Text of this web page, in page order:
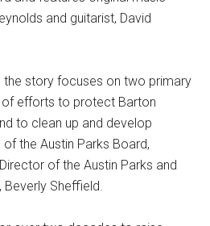
and guitarist, David
the story focuses on two primary
efforts to protect Barton
to clean up and develop
of the Austin Parks Board,
of the Austin Parks and
Beverly Sheffield.